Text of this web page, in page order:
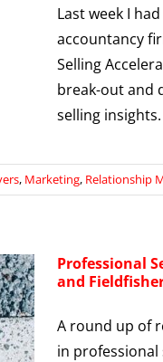
Last week I
accountancy
Selling
break-out and
selling
, Marketing, Relationship
Professional
and
A round up of
in professional